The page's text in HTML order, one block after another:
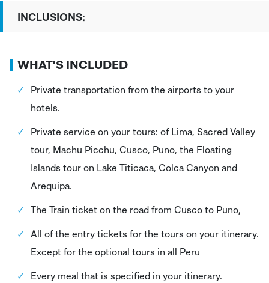
INCLUSIONS:
WHAT'S INCLUDED
Private transportation from the airports to your
hotels.
Private service on your tours: of Lima, Sacred Valley
tour, Machu Picchu, Cusco, Puno, the Floating
Islands tour on Lake Titicaca, Colca Canyon and
Arequipa.
The Train ticket on the road from Cusco to Puno,
All of the entry tickets for the tours on your itinerary.
Except for the optional tours in all Peru
Every meal that is specified in your itinerary.